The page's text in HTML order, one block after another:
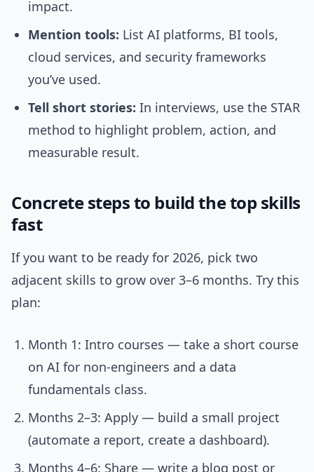
impact.
Mention tools: List AI platforms, BI tools,
cloud services, and security frameworks
you’ve used.
Tell short stories: In interviews, use the STAR
method to highlight problem, action, and
measurable result.
Concrete steps to build the top skills
fast
If you want to be ready for 2026, pick two
adjacent skills to grow over 3–6 months. Try this
plan:
Month 1: Intro courses — take a short course
on AI for non-engineers and a data
fundamentals class.
Months 2–3: Apply — build a small project
(automate a report, create a dashboard).
Months 4–6: Share — write a blog post or